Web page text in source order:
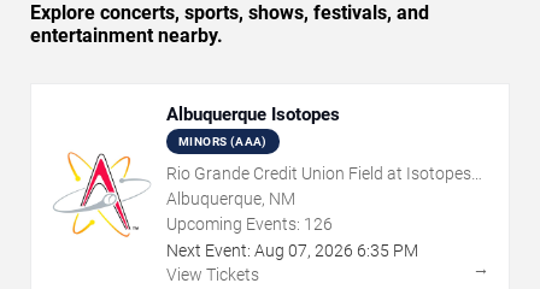
Explore concerts, sports, shows, festivals, and
entertainment nearby.
Albuquerque Isotopes
MINORS (AAA)
Rio Grande Credit Union Field at Isotopes
Park
Albuquerque, NM
Upcoming Events: 126
Next Event: Aug 07, 2026 6:35 PM
View Tickets
→